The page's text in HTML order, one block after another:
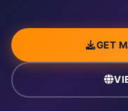
GET